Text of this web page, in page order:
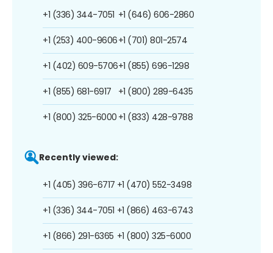
+1 (336) 344-7051
+1 (253) 400-9606
+1 (402) 609-5706
+1 (855) 681-6917
+1 (800) 325-6000
+1 (646) 606-2860
+1 (701) 801-2574
+1 (855) 696-1298
+1 (800) 289-6435
+1 (833) 428-9788
Recently viewed:
+1 (405) 396-6717
+1 (336) 344-7051
+1 (866) 291-6365
+1 (470) 552-3498
+1 (866) 463-6743
+1 (800) 325-6000